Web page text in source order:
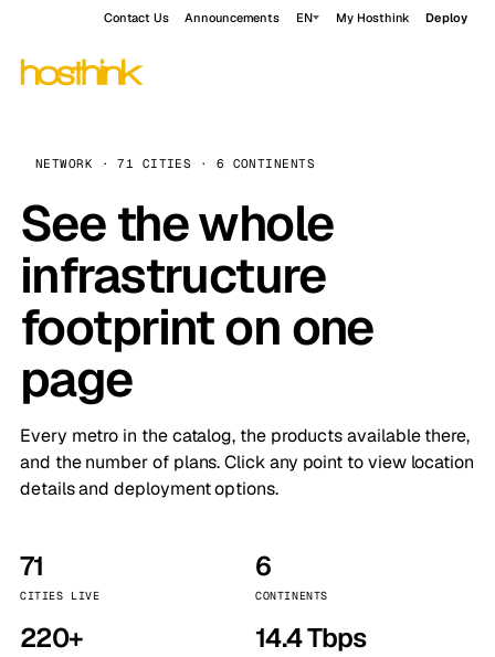
Contact Us Announcements EN My Hosthink Deploy
NETWORK · 71 CITIES · 6 CONTINENTS
See the whole
infrastructure
footprint on one
page
Every metro in the catalog, the products available there,
and the number of plans. Click any point to view location
details and deployment options.
71
CITIES LIVE
6
CONTINENTS
220+ 14.4 Tbps